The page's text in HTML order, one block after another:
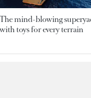
mind-blowing
toys for every terrain